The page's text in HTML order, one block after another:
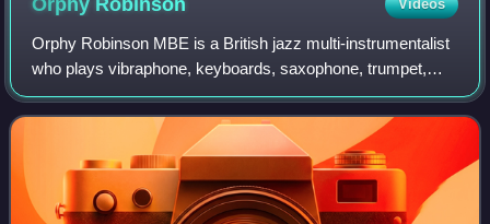
Videos
Orphy Robinson MBE is a British jazz multi-instrumentalist
who plays vibraphone, keyboards, saxophone, trumpet,
piano, marimba, steelpans and drums. He has written
music for television, film and theat